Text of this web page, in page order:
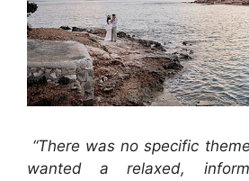
“There was no specific
wanted a relaxed,